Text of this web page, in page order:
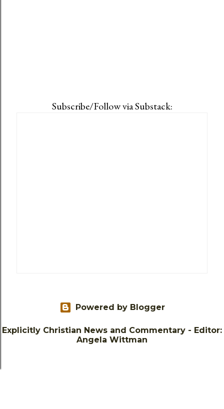
Subscribe/Follow via Substack:
Powered by Blogger
Explicitly Christian News and Commentary - Editor:
Angela Wittman